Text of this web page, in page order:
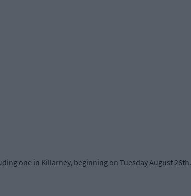
one in Killarney, beginning on Tuesday August 26th.